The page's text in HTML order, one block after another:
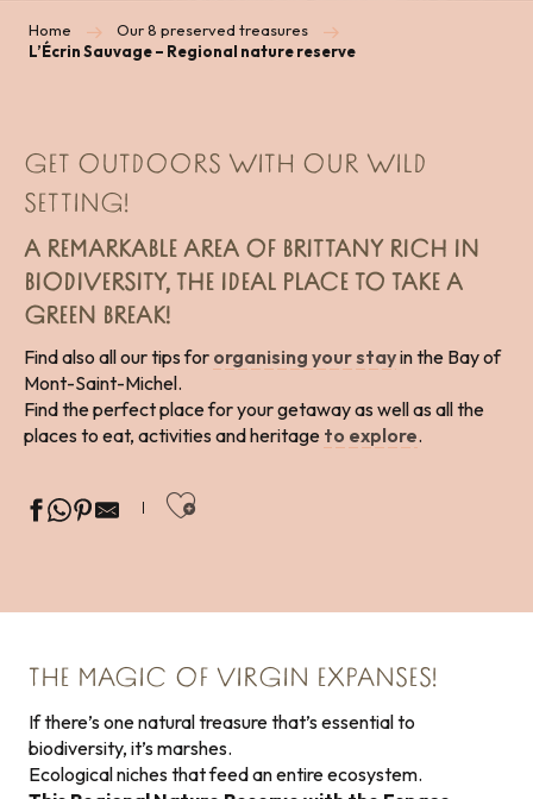
Home
Our 8 preserved treasures
L’Écrin Sauvage – Regional nature reserve
GET OUTDOORS WITH OUR WILD
SETTING!
A REMARKABLE AREA OF BRITTANY RICH IN
BIODIVERSITY, THE IDEAL PLACE TO TAKE A
GREEN BREAK!
Find also all our tips for organising your stayin the Bay of
Mont-Saint-Michel.
Find the perfect place for your getaway as well as all the
places to eat, activities and heritage to explore.
Ajouter aux favoris
THE MAGIC OF VIRGIN EXPANSES!
If there’s one natural treasure that’s essential to
biodiversity, it’s marshes.
Ecological niches that feed an entire ecosystem.